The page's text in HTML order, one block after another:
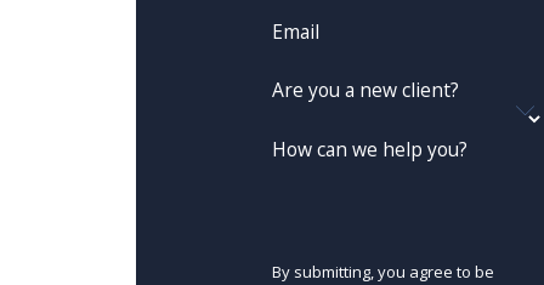
Email
Are you a new client?
How can we help you?
By submitting, you agree to be